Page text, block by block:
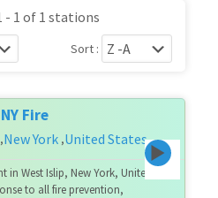
- 1 of 1 stations
Sort :
Fire
,New York ,United States
in West Islip, New York, United
to all fire prevention,